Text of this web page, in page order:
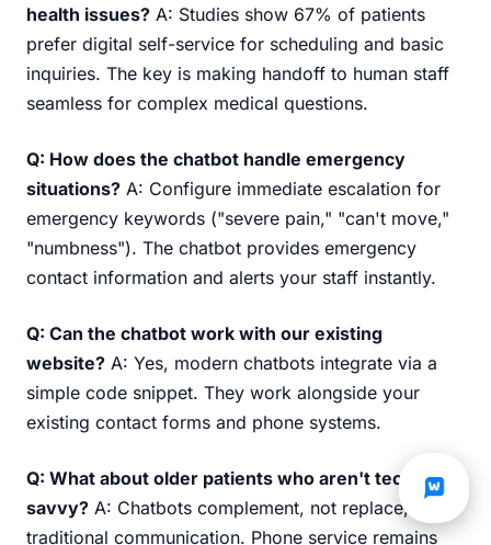
health issues? A: Studies show 67% of patients
prefer digital self-service for scheduling and basic
inquiries. The key is making handoff to human staff
seamless for complex medical questions.
Q: How does the chatbot handle emergency
situations? A: Configure immediate escalation for
emergency keywords ("severe pain," "can't move,"
"numbness"). The chatbot provides emergency
contact information and alerts your staff instantly.
Q: Can the chatbot work with our existing
website? A: Yes, modern chatbots integrate via a
simple code snippet. They work alongside your
existing contact forms and phone systems.
Q: What about older patients who aren't tech-
savvy? A: Chatbots complement, not replace,
traditional communication. Phone service remains